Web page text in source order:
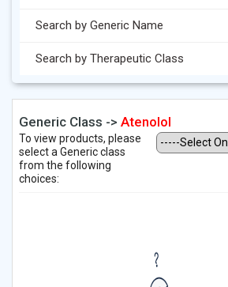
Search by Generic Name
Search by Therapeutic Class
Generic Class -> Atenolol
To view products, please
select a Generic class
from the following
choices: